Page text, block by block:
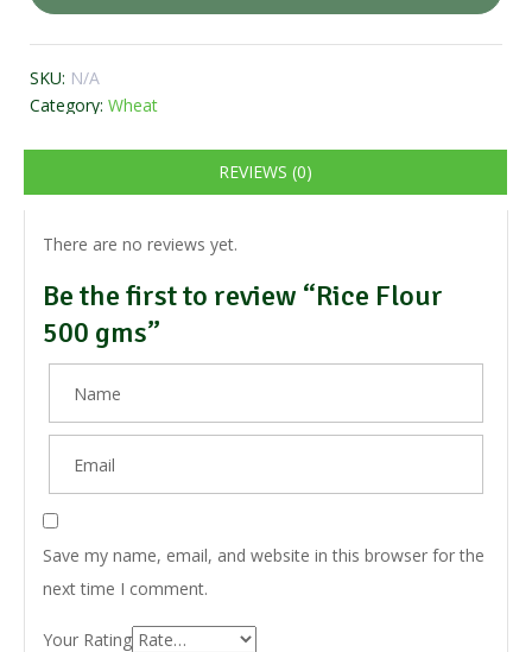
SKU: N/A
Category: Wheat
REVIEWS (0)
There are no reviews yet.
Be the first to review “Rice Flour
500 gms”
Save my name, email, and website in this browser for the
next time I comment.
Your Rating